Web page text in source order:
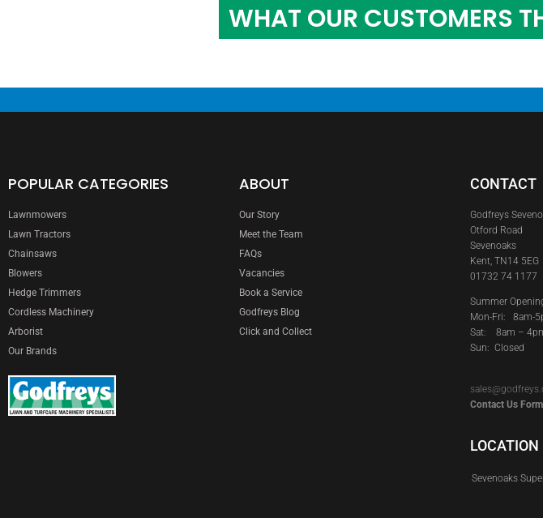
WHAT OUR CUSTOMERS
POPULAR CATEGORIES
Lawnmowers
Lawn Tractors
Chainsaws
Blowers
Hedge Trimmers
Cordless Machinery
Arborist
Our Brands
ABOUT
Our Story
Meet the Team
FAQs
Vacancies
Book a Service
Godfreys Blog
Click and Collect
CONTACT
Godfreys
Otford Road
Sevenoaks
Kent, TN14 5EG
01732 74 1177
Summer
Mon-Fri: 8am-
Sat: 8am –
Sun: Closed
Contact Us Form
LOCATION
Sevenoaks